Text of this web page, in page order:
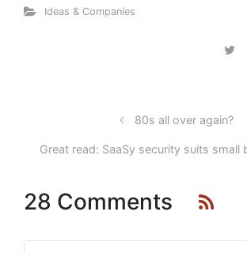
Ideas & Companies
80s all over again?
Great read: SaaSy security suits small
28 Comments